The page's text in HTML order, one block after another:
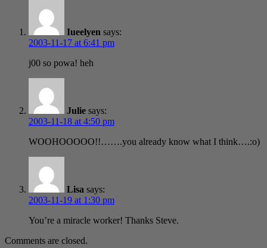
Iueelyen says:
2003-11-17 at 6:41 pm
j00 so powa! heh
Julie says:
2003-11-18 at 4:50 pm
WOOHOOOOO!!…….you already know what I think….:o)
Lisa says:
2003-11-19 at 1:30 pm
You’re a miracle worker! Thanks Steve.
Comments are closed.